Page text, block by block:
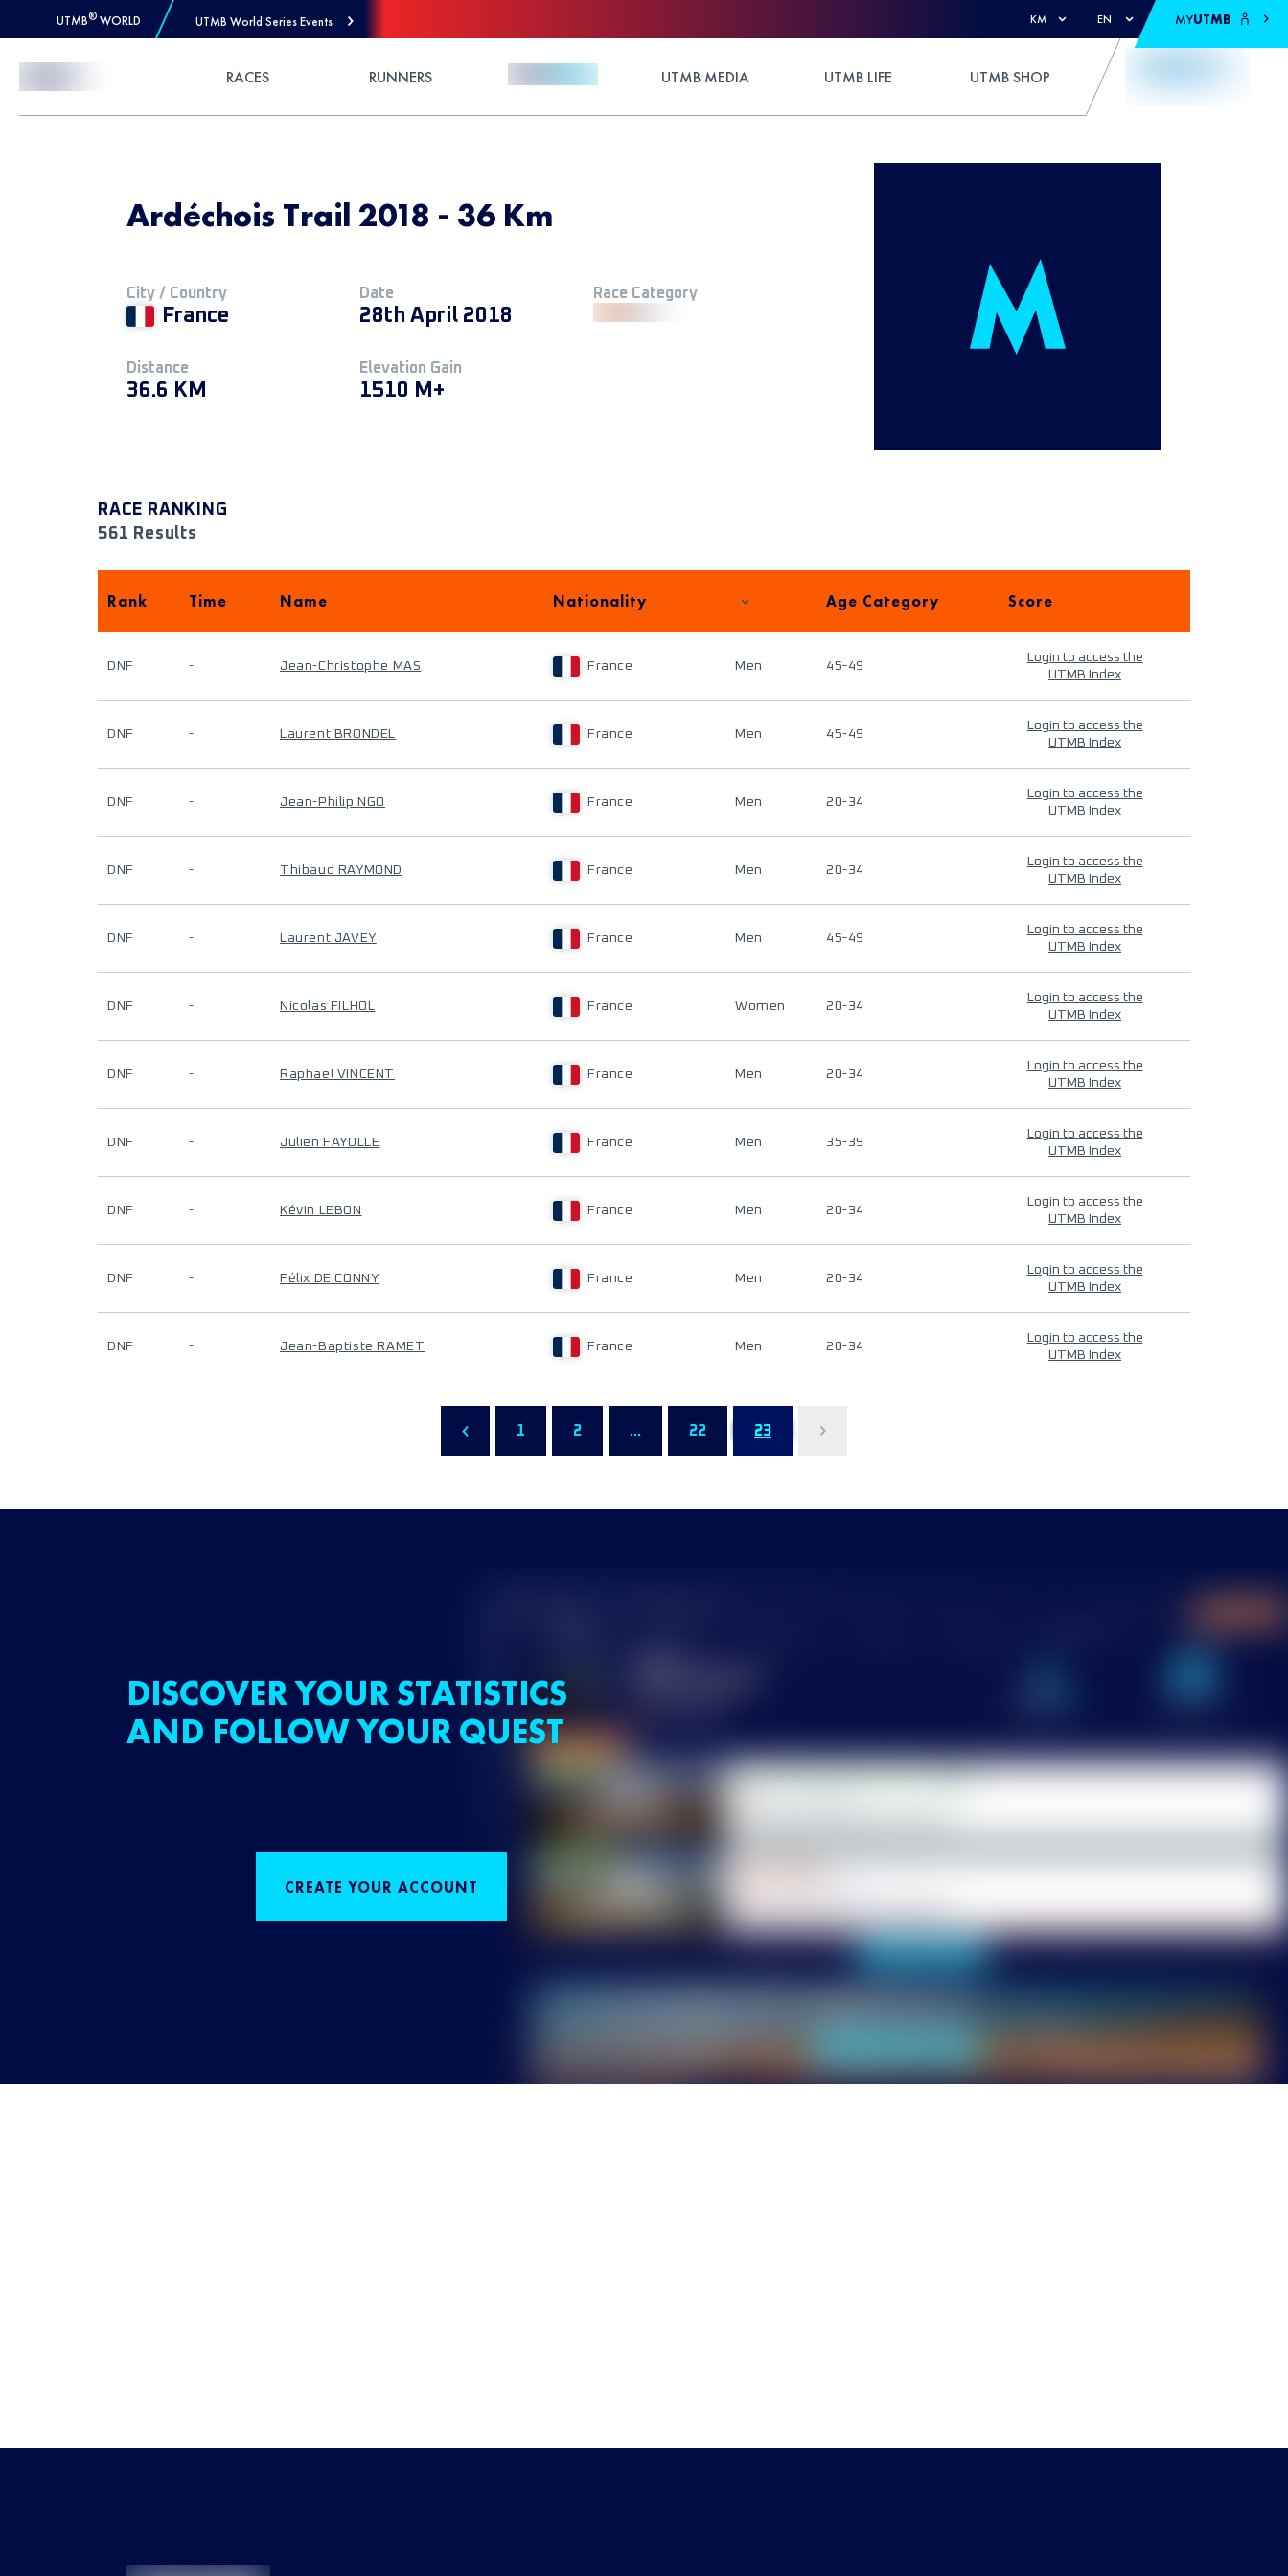
UTMB® WORLD UTMB World Series Events KM EN MYUTMB
RACES RUNNERS UTMB MEDIA UTMB LIFE UTMB SHOP
Ardéchois Trail 2018 - 36 Km
City / Country
France
Date
28th April 2018
Race Category
Distance
36.6 KM
Elevation Gain
1510 M+
RACE RANKING
561 Results
Rank Time Name Nationality Age Category Score
DNF - Jean-Christophe MAS France Men 45-49
Login to access the
UTMB Index
DNF - Laurent BRONDEL France Men 45-49
Login to access the
UTMB Index
DNF - Jean-Philip NGO France Men 20-34
Login to access the
UTMB Index
DNF - Thibaud RAYMOND France Men 20-34
Login to access the
UTMB Index
DNF - Laurent JAVEY France Men 45-49
Login to access the
UTMB Index
DNF - Nicolas FILHOL France Women 20-34
Login to access the
UTMB Index
DNF - Raphael VINCENT France Men 20-34
Login to access the
UTMB Index
DNF - Julien FAYOLLE France Men 35-39
Login to access the
UTMB Index
DNF - Kévin LEBON France Men 20-34
Login to access the
UTMB Index
DNF - Félix DE CONNY France Men 20-34
Login to access the
UTMB Index
DNF - Jean-Baptiste RAMET France Men 20-34
Login to access the
UTMB Index
1 2 ... 22 23
DISCOVER YOUR STATISTICS
AND FOLLOW YOUR QUEST
CREATE YOUR ACCOUNT